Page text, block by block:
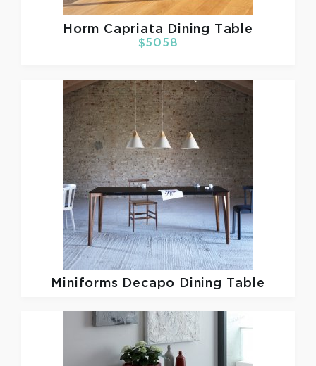
Horm Capriata Dining Table
$5058
Miniforms Decapo Dining Table